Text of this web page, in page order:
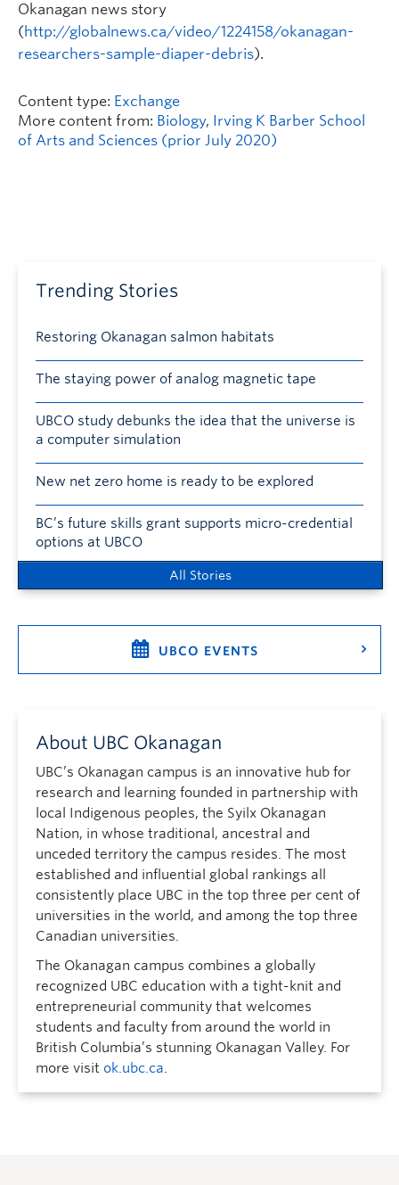
Okanagan news story
(http://globalnews.ca/video/1224158/okanagan-
researchers-sample-diaper-debris).
Content type: Exchange
More content from: Biology, Irving K Barber School
of Arts and Sciences (prior July 2020)
Trending Stories
Restoring Okanagan salmon habitats
The staying power of analog magnetic tape
UBCO study debunks the idea that the universe is
a computer simulation
New net zero home is ready to be explored
BC’s future skills grant supports micro-credential
options at UBCO
All Stories
UBCO EVENTS
About UBC Okanagan
UBC’s Okanagan campus is an innovative hub for
research and learning founded in partnership with
local Indigenous peoples, the Syilx Okanagan
Nation, in whose traditional, ancestral and
unceded territory the campus resides. The most
established and influential global rankings all
consistently place UBC in the top three per cent of
universities in the world, and among the top three
Canadian universities.
The Okanagan campus combines a globally
recognized UBC education with a tight-knit and
entrepreneurial community that welcomes
students and faculty from around the world in
British Columbia’s stunning Okanagan Valley. For
more visit ok.ubc.ca.